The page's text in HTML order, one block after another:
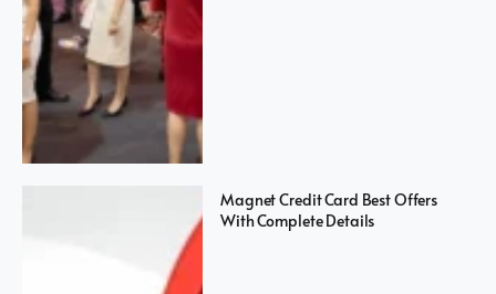
Magnet Credit Card Best Offers
With Complete Details